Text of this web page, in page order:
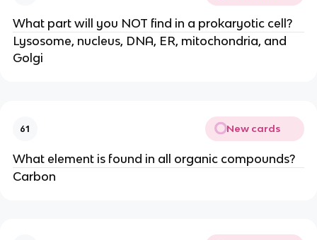
What part will you NOT find in a prokaryotic cell?
Lysosome, nucleus, DNA, ER, mitochondria, and
Golgi
61 New cards
What element is found in all organic compounds?
Carbon